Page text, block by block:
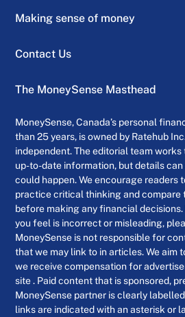
Making sense of money
Contact Us
The MoneySense Masthead
MoneySense, Canada’s personal
than 25 years, is owned by Ratehub
independent. The editorial team
up-to-date information, but details
could happen. We encourage readers
practice critical thinking and compare
before making any financial
you feel is incorrect or misleading,
MoneySense is not responsible for
that we may link to in articles. We aim
we receive compensation for
site . Paid content that is sponsored,
MoneySense partner is clearly
links are indicated with an asterisk or